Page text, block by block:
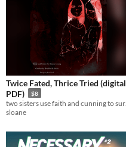
Twice Fated, Thrice Tried (digital
PDF)
$8
sloane